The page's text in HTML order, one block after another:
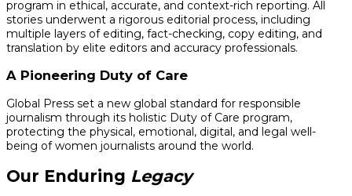
program in ethical, accurate, and context-rich reporting. All
stories underwent a rigorous editorial process, including
multiple layers of editing, fact-checking, copy editing, and
translation by elite editors and accuracy professionals.
A Pioneering Duty of Care
Global Press set a new global standard for responsible
journalism through its holistic Duty of Care program,
protecting the physical, emotional, digital, and legal well-
being of women journalists around the world.
Our Enduring Legacy